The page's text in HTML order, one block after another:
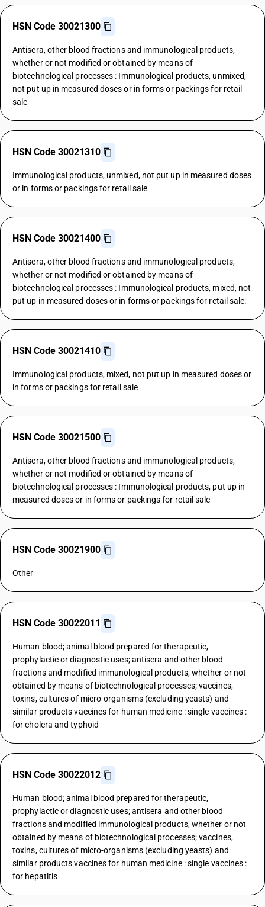
HSN Code 30021300
Antisera, other blood fractions and immunological products,
whether or not modified or obtained by means of
biotechnological processes : Immunological products, unmixed,
not put up in measured doses or in forms or packings for retail
sale
HSN Code 30021310
Immunological products, unmixed, not put up in measured doses
or in forms or packings for retail sale
HSN Code 30021400
Antisera, other blood fractions and immunological products,
whether or not modified or obtained by means of
biotechnological processes : Immunological products, mixed, not
put up in measured doses or in forms or packings for retail sale:
HSN Code 30021410
Immunological products, mixed, not put up in measured doses or
in forms or packings for retail sale
HSN Code 30021500
Antisera, other blood fractions and immunological products,
whether or not modified or obtained by means of
biotechnological processes : Immunological products, put up in
measured doses or in forms or packings for retail sale
HSN Code 30021900
Other
HSN Code 30022011
Human blood; animal blood prepared for therapeutic,
prophylactic or diagnostic uses; antisera and other blood
fractions and modified immunological products, whether or not
obtained by means of biotechnological processes; vaccines,
toxins, cultures of micro-organisms (excluding yeasts) and
similar products vaccines for human medicine : single vaccines :
for cholera and typhoid
HSN Code 30022012
Human blood; animal blood prepared for therapeutic,
prophylactic or diagnostic uses; antisera and other blood
fractions and modified immunological products, whether or not
obtained by means of biotechnological processes; vaccines,
toxins, cultures of micro-organisms (excluding yeasts) and
similar products vaccines for human medicine : single vaccines :
for hepatitis